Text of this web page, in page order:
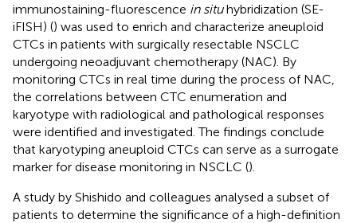
immunostaining-fluorescence in situhybridization (SE-
iFISH) () was used to enrich and characterize aneuploid
CTCs in patients with surgically resectable NSCLC
undergoing neoadjuvant chemotherapy (NAC). By
monitoring CTCs in real time during the process of NAC,
the correlations between CTC enumeration and
karyotype with radiological and pathological responses
were identified and investigated. The findings conclude
that karyotyping aneuploid CTCs can serve as a surrogate
marker for disease monitoring in NSCLC ().
A study by Shishido and colleagues analysed a subset of
patients to determine the significance of a high-definition